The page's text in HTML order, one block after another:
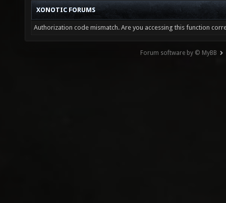
XONOTIC FORUMS
Authorization code mismatch. Are you accessing this function
Forum software by © MyBB